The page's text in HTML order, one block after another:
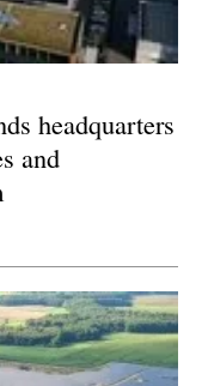
headquarters
and